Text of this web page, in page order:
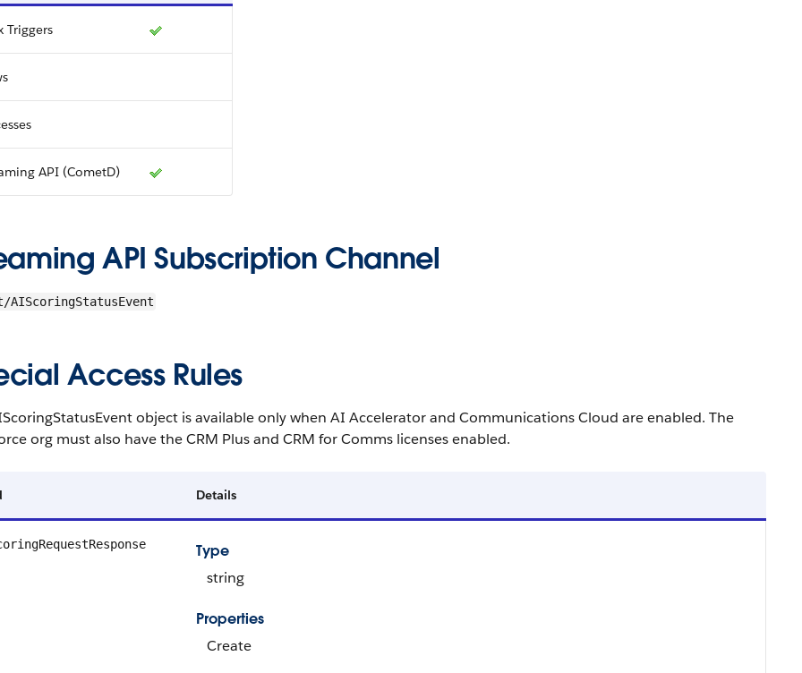
Triggers
API (CometD)
API Subscription Channel
AIScoringStatusEvent
Access Rules
object is available only when AI Accelerator and Communications Cloud are enabled. The
org must also have the CRM Plus and CRM for Comms licenses enabled.
Details
Type
string
Properties
Create